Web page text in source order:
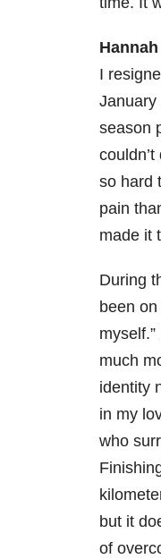
I
January
season
so hard
pain
made it
During
been
much
identity
in my
who
but it
of